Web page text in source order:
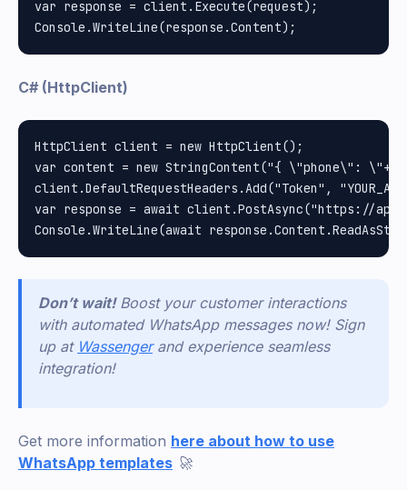
var response = client.Execute(request);
C# (HttpClient)
HttpClient client = new HttpClient();
var content = new StringContent("{ \"phone\":
client.DefaultRequestHeaders.Add("Token",
var response = await client.PostAsync("https://
Don’t wait! Boost your customer interactions
with automated WhatsApp messages now! Sign
up at Wassenger and experience seamless
integration!
Get more information here about how to use
WhatsApp templates 🚀